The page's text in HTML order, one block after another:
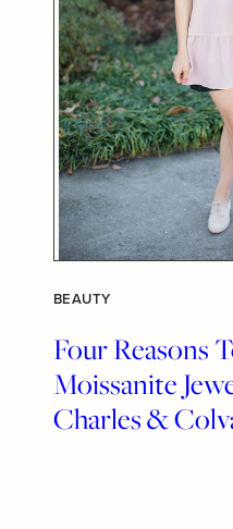
BEAUTY
Four Reasons
Moissanite
Charles &